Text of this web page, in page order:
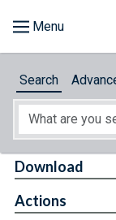
About
Search
Download
Actions